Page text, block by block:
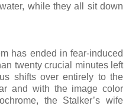
while they all sit down
has ended in fear-induced
twenty crucial minutes left
shifts over entirely to the
and with the image color
the Stalker’s wife